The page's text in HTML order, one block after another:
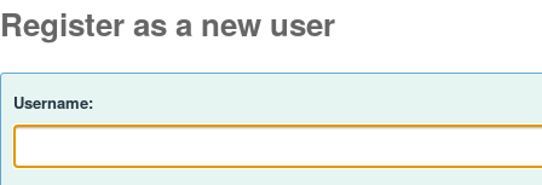
Register as a new user
Username: